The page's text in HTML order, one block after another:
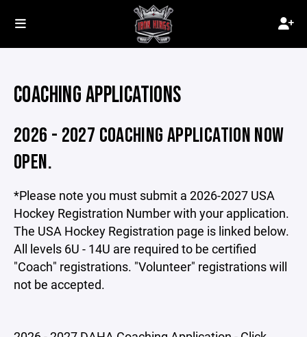
COACHING APPLICATIONS
2026 - 2027 COACHING APPLICATION NOW
OPEN.
*Please note you must submit a 2026-2027 USA
Hockey Registration Number with your application.
The USA Hockey Registration page is linked below.
All levels 6U - 14U are required to be certified
"Coach" registrations. "Volunteer" registrations will
not be accepted.